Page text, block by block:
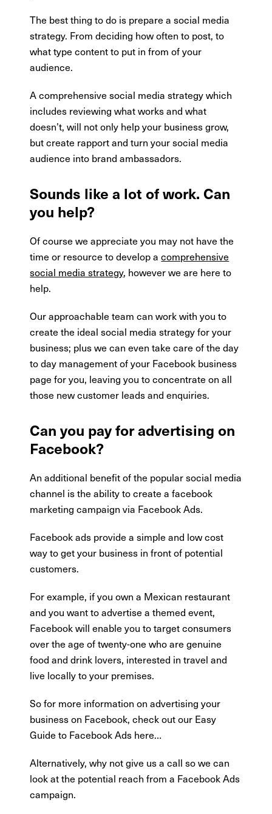
The best thing to do is prepare a social media
strategy. From deciding how often to post, to
what type content to put in from of your
audience.
A comprehensive social media strategy which
includes reviewing what works and what
doesn’t, will not only help your business grow,
but create rapport and turn your social media
audience into brand ambassadors.
Sounds like a lot of work. Can
you help?
Of course we appreciate you may not have the
time or resource to develop acomprehensive
social media strategy, however we are here to
help.
Our approachable team can work with you to
create the ideal social media strategy for your
business; plus we can even take care of the day
to day management of your Facebook business
page for you, leaving you to concentrate on all
those new customer leads and enquiries.
Can you pay for advertising on
Facebook?
An additional benefit of the popular social media
channel is the ability to create a facebook
marketing campaign via Facebook Ads.
Facebook ads provide a simple and low cost
way to get your business in front of potential
customers.
For example, if you own a Mexican restaurant
and you want to advertise a themed event,
Facebook will enable you to target consumers
over the age of twenty-one who are genuine
food and drink lovers, interested in travel and
live locally to your premises.
So for more information on advertising your
business on Facebook, check out our Easy
Guide to Facebook Ads here…
Alternatively, why not give us a call so we can
look at the potential reach from a Facebook Ads
campaign.